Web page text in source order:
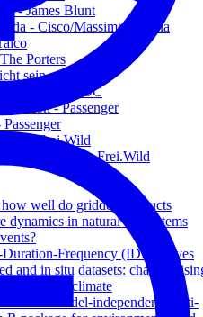
- James Blunt
- Cisco/Massimo Bubola
Porters
sein - Frei.Wild
- Charlotte OC
- Passenger
- Frei.Wild
Engel - Frei.Wild
how well do gridded products
dynamics in natural ecosystems
Frequency (IDF) curves
and in situ datasets:
in a drying climate
and model-independent multi-